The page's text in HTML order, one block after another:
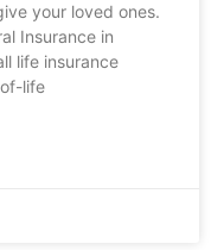
your loved ones.
Insurance in
life insurance
life